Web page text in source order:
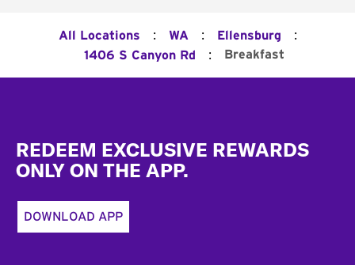
All Locations : WA : Ellensburg :
1406 S Canyon Rd : Breakfast
REDEEM EXCLUSIVE REWARDS
ONLY ON THE APP.
DOWNLOAD APP